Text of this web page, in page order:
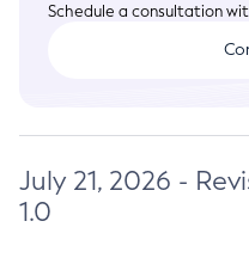
Schedule a consultation
July 21, 2026 -
1.0